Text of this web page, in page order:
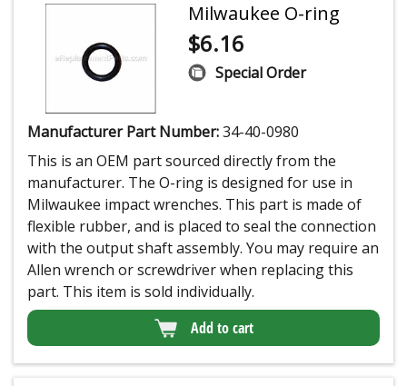
Milwaukee O-ring
$6.16
Special Order
Manufacturer Part Number:34-40-0980
This is an OEM part sourced directly from the
manufacturer. The O-ring is designed for use in
Milwaukee impact wrenches. This part is made of
flexible rubber, and is placed to seal the connection
with the output shaft assembly. You may require an
Allen wrench or screwdriver when replacing this
part. This item is sold individually.
Add to cart